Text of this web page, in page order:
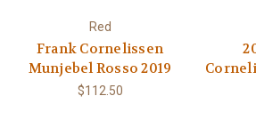
Red
Frank Cornelissen
Munjebel Rosso 2019
$112.50